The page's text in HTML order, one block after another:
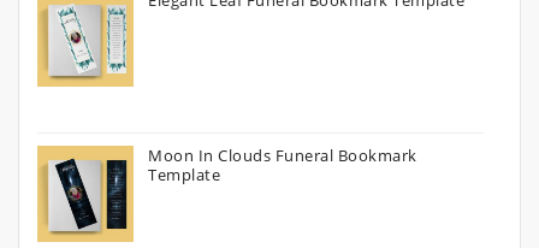
Moon In Clouds Funeral Bookmark
Template